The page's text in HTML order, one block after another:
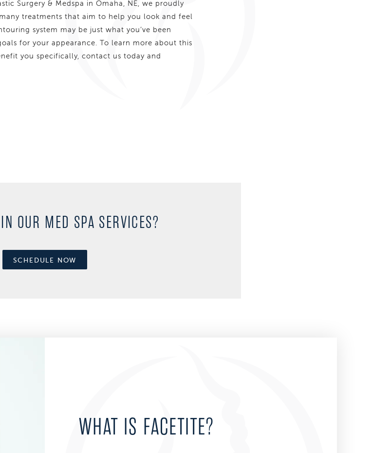
Surgery & Medspa in Omaha, NE, we proudly
treatments that aim to help you look and feel
system may be just what you’ve been
for your appearance. To learn more about this
you specifically, contact us today and
OUR MED SPA SERVICES?
SCHEDULE NOW
WHAT IS FACETITE?